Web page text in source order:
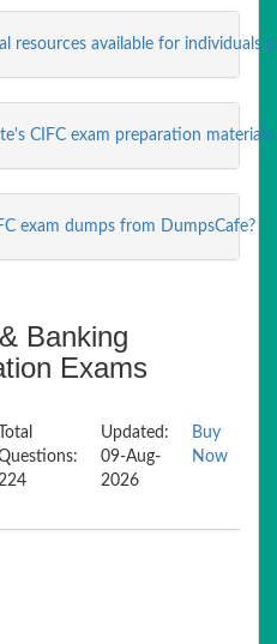
resources available for individuals
CIFC exam preparation
exam dumps from DumpsCafe?
Banking
Exams
Total
Updated:
09-Aug-
2026
Buy
Now